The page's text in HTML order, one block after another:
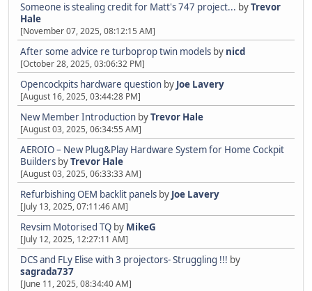
Someone is stealing credit for Matt's 747 project... byTrevor
Hale
[November 07, 2025, 08:12:15 AM]
After some advice re turboprop twin models by nicd
[October 28, 2025, 03:06:32 PM]
Opencockpits hardware question by Joe Lavery
[August 16, 2025, 03:44:28 PM]
New Member Introduction byTrevor Hale
[August 03, 2025, 06:34:55 AM]
AEROIO – New Plug&Play Hardware System for Home Cockpit
Builders byTrevor Hale
[August 03, 2025, 06:33:33 AM]
Refurbishing OEM backlit panels by Joe Lavery
[July 13, 2025, 07:11:46 AM]
Revsim Motorised TQ by MikeG
[July 12, 2025, 12:27:11 AM]
DCS and FLy Elise with 3 projectors- Struggling !!! by
sagrada737
[June 11, 2025, 08:34:40 AM]